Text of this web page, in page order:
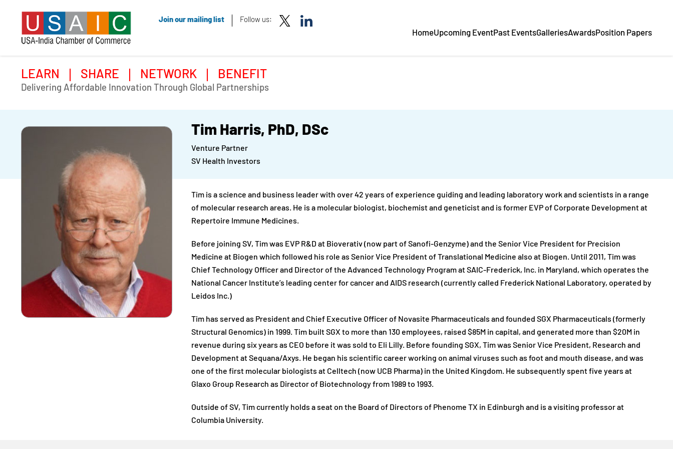
Join our mailing list Follow us:
HomeUpcoming EventPast EventsGalleriesAwardsPosition Papers
LEARN SHARE NETWORK BENEFIT
Delivering Affordable Innovation Through Global Partnerships
Tim Harris, PhD, DSc
Venture Partner
SV Health Investors
Tim is a science and business leader with over 42 years of experience guiding and leading laboratory work and scientists in a range
of molecular research areas. He is a molecular biologist, biochemist and geneticist and is former EVP of Corporate Development at
Repertoire Immune Medicines.
Before joining SV, Tim was EVP R&D at Bioverativ (now part of Sanofi-Genzyme) and the Senior Vice President for Precision
Medicine at Biogen which followed his role as Senior Vice President of Translational Medicine also at Biogen. Until 2011, Tim was
Chief Technology Officer and Director of the Advanced Technology Program at SAIC-Frederick, Inc. in Maryland, which operates the
National Cancer Institute’s leading center for cancer and AIDS research (currently called Frederick National Laboratory, operated by
Leidos Inc.)
Tim has served as President and Chief Executive Officer of Novasite Pharmaceuticals and founded SGX Pharmaceuticals (formerly
Structural Genomics) in 1999. Tim built SGX to more than 130 employees, raised $85M in capital, and generated more than $20M in
revenue during six years as CEO before it was sold to Eli Lilly. Before founding SGX, Tim was Senior Vice President, Research and
Development at Sequana/Axys. He began his scientific career working on animal viruses such as foot and mouth disease, and was
one of the first molecular biologists at Celltech (now UCB Pharma) in the United Kingdom. He subsequently spent five years at
Glaxo Group Research as Director of Biotechnology from 1989 to 1993.
Outside of SV, Tim currently holds a seat on the Board of Directors of Phenome TX in Edinburgh and is a visiting professor at
Columbia University.